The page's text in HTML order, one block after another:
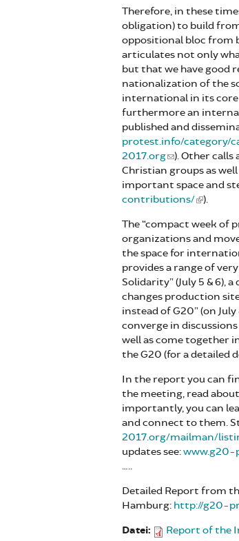
Therefore, in these
obligation) to build
oppositional bloc from
articulates not only
but that we have good
nationalization of the
international in its
furthermore an
published and
protest.info/category/
2017.org
). Other
Christian groups as
important space and
contributions/
).
The “compact week of
organizations and
the space for
provides a range of
Solidarity” (July 5 & 6),
changes production
instead of G20” (on
converge in
well as come together
the G20 (for a detailed
In the report you can
the meeting, read
importantly, you can
and connect to them.
2017.org/mailman/
updates see:www.g20-
…..
Detailed Report from
Hamburg: http://g20-
Datei:
Report of the